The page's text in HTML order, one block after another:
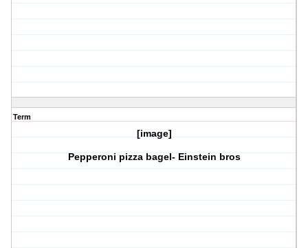
Term
[image]
Pepperoni pizza bagel- Einstein bros